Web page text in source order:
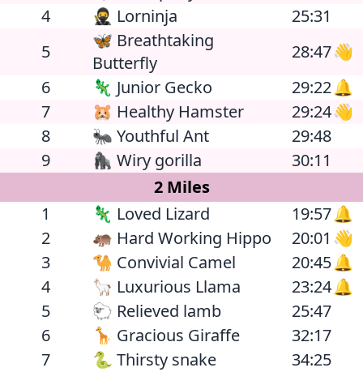
4
🥷 Lorninja
25:31
5
🦋 Breathtaking
Butterfly
28:47👋
6
🦎 Junior Gecko 29:22🔔
7
🐹 Healthy Hamster 29:24👋
8
🐜 Youthful Ant
29:48
9
🦍 Wiry gorilla
30:11
2 Miles
1
🦎 Loved Lizard 19:57🔔
2
🦛 Hard Working Hippo 20:01 👋
3
🐪 Convivial Camel 20:45🔔
4
🦙 Luxurious Llama 23:24🔔
5
🐑 Relieved lamb
25:47
6
🦒 Gracious Giraffe
32:17
7
🐍 Thirsty snake 34:25